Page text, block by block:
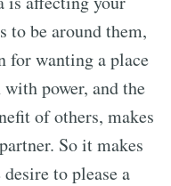
be around them,
for wanting a place
power, and the
of others, makes
So it makes
to please a